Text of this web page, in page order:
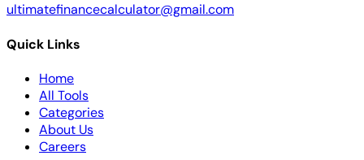
ultimatefinancecalculator@gmail.com
Quick Links
Home
All Tools
Categories
About Us
Careers